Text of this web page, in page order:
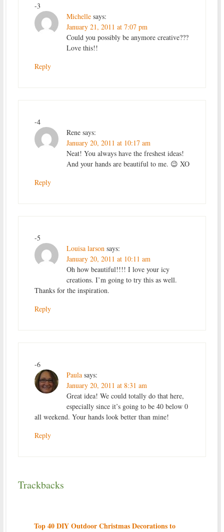
-3
Michelle says:
January 21, 2011 at 7:07 pm
Could you possibly be anymore creative???
Love this!!
Reply
-4
Rene says:
January 20, 2011 at 10:17 am
Neat! You always have the freshest ideas!
And your hands are beautiful to me. 😉 XO
Reply
-5
Louisa larson says:
January 20, 2011 at 10:11 am
Oh how beautiful!!!! I love your icy
creations. I’m going to try this as well.
Thanks for the inspiration.
Reply
-6
Paula says:
January 20, 2011 at 8:31 am
Great idea! We could totally do that here,
especially since it’s going to be 40 below 0
all weekend. Your hands look better than mine!
Reply
Trackbacks
Top 40 DIY Outdoor Christmas Decorations to